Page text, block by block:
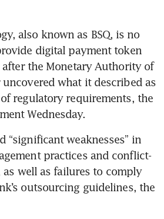
also known as BSQ, is no
digital payment token
the Monetary Authority of
uncovered what it described as
of regulatory requirements, the
Wednesday.
“significant weaknesses” in
practices and conflict-
well as failures to comply
outsourcing guidelines, the